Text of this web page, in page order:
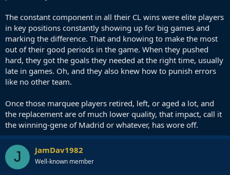
The constant component in all their CL wins were elite players
in key positions constantly showing up for big games and
marking the difference. That and knowing to make the most
out of their good periods in the game. When they pushed
hard, they got the goals they needed at the right time, usually
late in games. Oh, and they also knew how to punish errors
like no other team.
Once those marquee players retired, left, or aged a lot, and
the replacement are of much lower quality, that impact, call it
the winning-gene of Madrid or whatever, has wore off.
J JamDav1982
Well-known member